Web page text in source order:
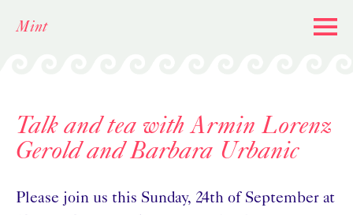
Mint
Talk and tea with Armin Lorenz
Gerold and Barbara Urbanic
Please join us this Sunday, 24th of September at